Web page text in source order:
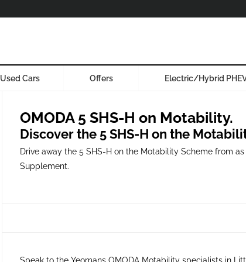
Used Cars Offers Electric/Hybrid
OMODA 5 SHS-H on Motability.
Discover the 5 SHS-H on the
Drive away the 5 SHS-H on the Motability Scheme from
Supplement.